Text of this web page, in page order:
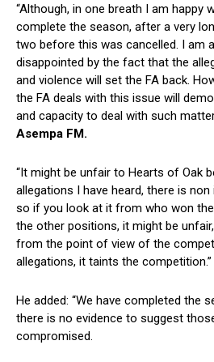
“Although, in one breath I am happy
complete the season, after a very
two before this was cancelled. I am
disappointed by the fact that the
and violence will set the FA back.
the FA deals with this issue will
and capacity to deal with such
Asempa FM.
“It might be unfair to Hearts of Oak
allegations I have heard, there is
so if you look at it from who won
the other positions, it might be
from the point of view of the
allegations, it taints the competition.”
He added: “We have completed the
there is no evidence to suggest
compromised.